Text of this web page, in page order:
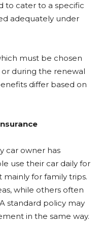
to cater to a specific
adequately under
must be chosen
during the renewal
differ based on
car owner has
use their car daily for
mainly for family trips.
while others often
standard policy may
in the same way.